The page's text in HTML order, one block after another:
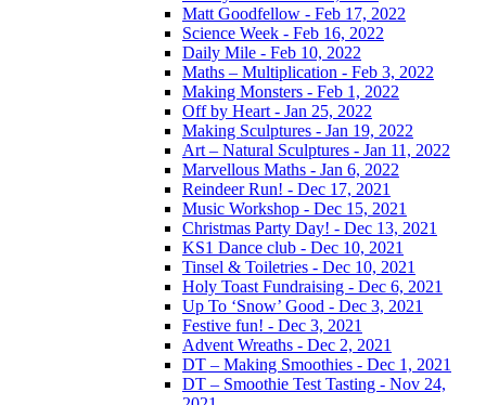
Matt Goodfellow - Feb 17, 2022
Science Week - Feb 16, 2022
Daily Mile - Feb 10, 2022
Maths – Multiplication - Feb 3, 2022
Making Monsters - Feb 1, 2022
Off by Heart - Jan 25, 2022
Making Sculptures - Jan 19, 2022
Art – Natural Sculptures - Jan 11, 2022
Marvellous Maths - Jan 6, 2022
Reindeer Run! - Dec 17, 2021
Music Workshop - Dec 15, 2021
Christmas Party Day! - Dec 13, 2021
KS1 Dance club - Dec 10, 2021
Tinsel & Toiletries - Dec 10, 2021
Holy Toast Fundraising - Dec 6, 2021
Up To ‘Snow’ Good - Dec 3, 2021
Festive fun! - Dec 3, 2021
Advent Wreaths - Dec 2, 2021
DT – Making Smoothies - Dec 1, 2021
DT – Smoothie Test Tasting - Nov 24,